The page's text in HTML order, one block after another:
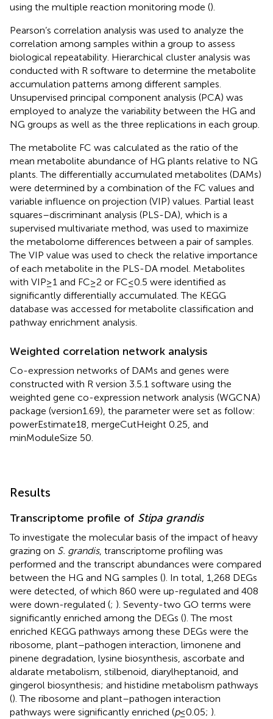
using the multiple reaction monitoring mode ().
Pearson’s correlation analysis was used to analyze the
correlation among samples within a group to assess
biological repeatability. Hierarchical cluster analysis was
conducted with R software to determine the metabolite
accumulation patterns among different samples.
Unsupervised principal component analysis (PCA) was
employed to analyze the variability between the HG and
NG groups as well as the three replications in each group.
The metabolite FC was calculated as the ratio of the
mean metabolite abundance of HG plants relative to NG
plants. The differentially accumulated metabolites (DAMs)
were determined by a combination of the FC values and
variable influence on projection (VIP) values. Partial least
squares–discriminant analysis (PLS-DA), which is a
supervised multivariate method, was used to maximize
the metabolome differences between a pair of samples.
The VIP value was used to check the relative importance
of each metabolite in the PLS-DA model. Metabolites
with VIP ≥ 1 and FC ≥ 2 or FC ≤ 0.5 were identified as
significantly differentially accumulated. The KEGG
database was accessed for metabolite classification and
pathway enrichment analysis.
Weighted correlation network analysis
Co-expression networks of DAMs and genes were
constructed with R version 3.5.1 software using the
weighted gene co-expression network analysis (WGCNA)
package (version1.69), the parameter were set as follow:
powerEstimate18, mergeCutHeight 0.25, and
minModuleSize 50.
Results
Transcriptome profile of Stipa grandis
To investigate the molecular basis of the impact of heavy
grazing on S. grandis, transcriptome profiling was
performed and the transcript abundances were compared
between the HG and NG samples (). In total, 1,268 DEGs
were detected, of which 860 were up-regulated and 408
were down-regulated (; ). Seventy-two GO terms were
significantly enriched among the DEGs (). The most
enriched KEGG pathways among these DEGs were the
ribosome, plant–pathogen interaction, limonene and
pinene degradation, lysine biosynthesis, ascorbate and
aldarate metabolism, stilbenoid, diarylheptanoid, and
gingerol biosynthesis; and histidine metabolism pathways
(). The ribosome and plant–pathogen interaction
pathways were significantly enriched (p≤ 0.05; ).